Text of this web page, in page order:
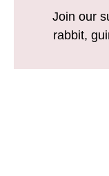
Join our
rabbit,